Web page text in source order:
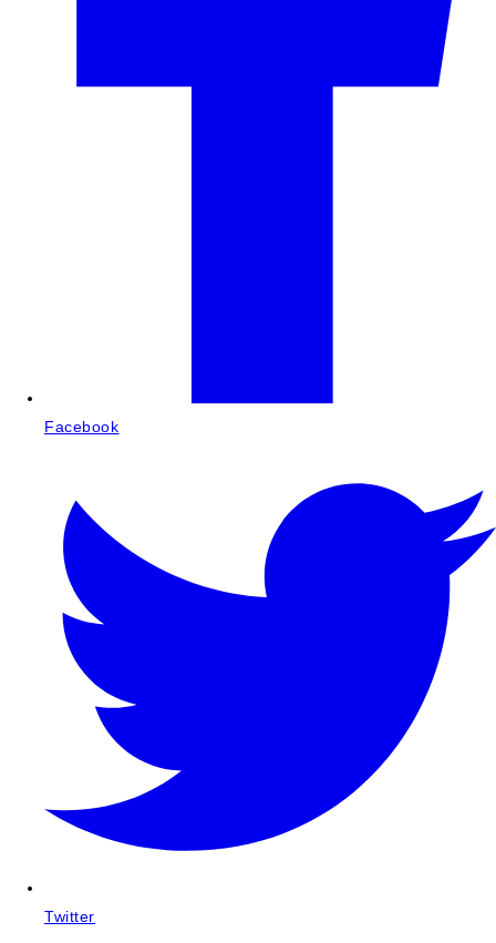
Facebook
Twitter